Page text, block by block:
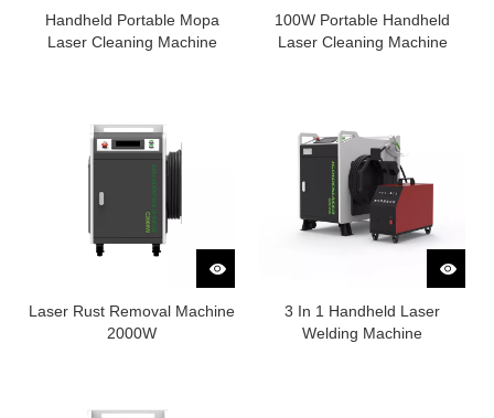
Handheld Portable Mopa
Laser Cleaning Machine
100W Portable Handheld
Laser Cleaning Machine
Laser Rust Removal Machine
2000W
3 In 1 Handheld Laser
Welding Machine